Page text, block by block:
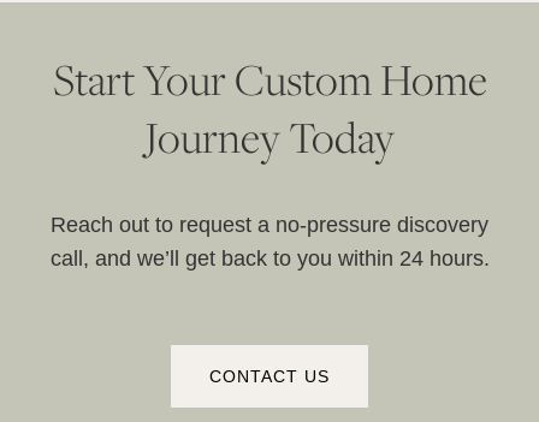
Start Your Custom Home
Journey Today
Reach out to request a no-pressure discovery
call, and we’ll get back to you within 24 hours.
CONTACT US